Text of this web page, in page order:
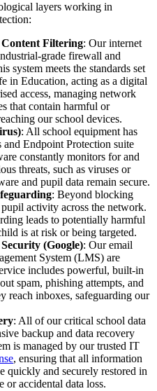
layers working in
Filtering: Our internet
grade firewall and
system meets the standards set
in Education, acting as a digital
access, managing network
that contain harmful or
our school devices.
: All school equipment has
Endpoint Protection suite
constantly monitors for and
threats, such as viruses or
and pupil data remain secure.
: Beyond blocking
activity across the network.
leads to potentially harmful
is at risk or being targeted.
(Google): Our email
System (LMS) are
includes powerful, built-in
spam, phishing attempts, and
reach inboxes, safeguarding our
: All of our critical school data
backup and data recovery
is managed by our trusted IT
, ensuring that all information
quickly and securely restored in
or accidental data loss.